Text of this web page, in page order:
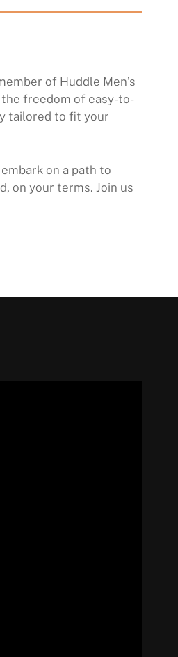
of Huddle Men’s
freedom of easy-to-
tailored to fit your
on a path to
on your terms. Join us